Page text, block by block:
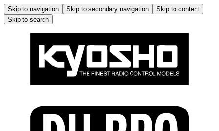
Skip to navigation Skip to secondary navigation
Skip to content
Skip to search